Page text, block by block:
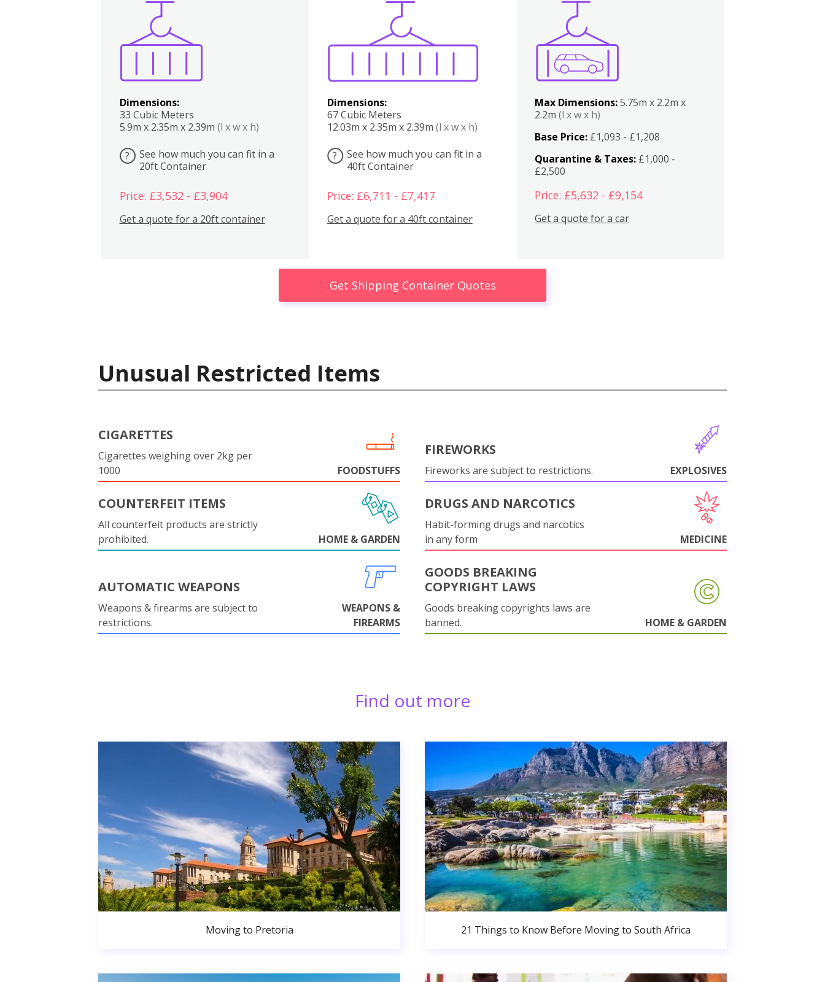
Dimensions:
33 Cubic Meters
5.9m x 2.35m x 2.39m (l x w x h)
?
See how much you can fit in a
20ft Container
Price: £3,532 - £3,904
Get a quote for a 20ft container
Dimensions:
67 Cubic Meters
12.03m x 2.35m x 2.39m (l x w x h)
?
See how much you can fit in a
40ft Container
Price: £6,711 - £7,417
Get a quote for a 40ft container
Boxes
Max Dimensions:5.75m x 2.2m x
2.2m(l x w x h)
Base Price: £1,093 - £1,208
Quarantine & Taxes: £1,000 -
£2,500
Price: £5,632 - £9,154
Get a quote for a car
Get Shipping Container Quotes
Unusual Restricted Items
CIGARETTES
Cigarettes weighing over 2kg per
1000
FOODSTUFFS
FIREWORKS
Fireworks are subject to restrictions. EXPLOSIVES
COUNTERFEIT ITEMS
All counterfeit products are strictly
prohibited.
HOME & GARDEN
DRUGS AND NARCOTICS
Habit-forming drugs and narcotics
in any form
MEDICINE
AUTOMATIC WEAPONS
Weapons & firearms are subject to
restrictions.
WEAPONS &
FIREARMS
GOODS BREAKING
COPYRIGHT LAWS
Goods breaking copyrights laws are
banned.
HOME & GARDEN
Find out more
Moving to Pretoria 21 Things to Know Before Moving to South Africa